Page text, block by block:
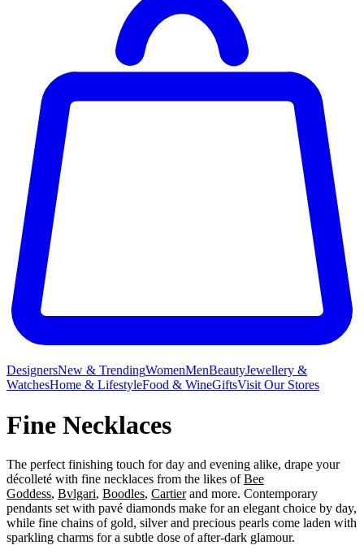
DesignersNew & TrendingWomenMenBeautyJewellery &
WatchesHome & LifestyleFood & WineGiftsVisit Our Stores
Fine Necklaces
The perfect finishing touch for day and evening alike, drape your
décolleté with fine necklaces from the likes ofBee
Goddess, Bvlgari, Boodles, Cartierand more. Contemporary
pendants set with pavé diamonds make for an elegant choice by day,
while fine chains of gold, silver and precious pearls come laden with
sparkling charms for a subtle dose of after-dark glamour.